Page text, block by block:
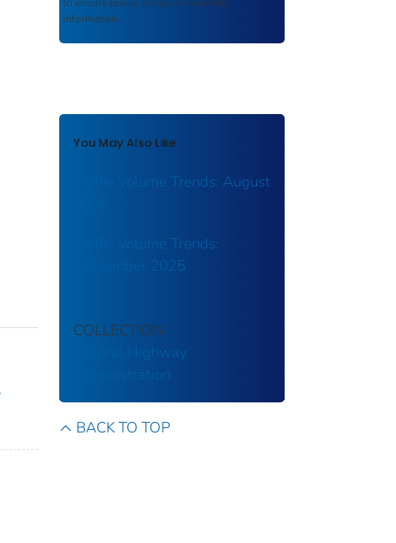
information.
You May Also Like
Traffic Volume Trends: August
Traffic Volume Trends:
September 2025
COLLECTION
Federal Highway
Administration
BACK TO TOP